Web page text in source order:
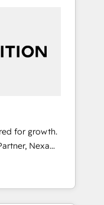
machine that
Custom
HubSpot
Time-saving
Robust
for growth.
Nexa
global
one of the
2012. We
the full